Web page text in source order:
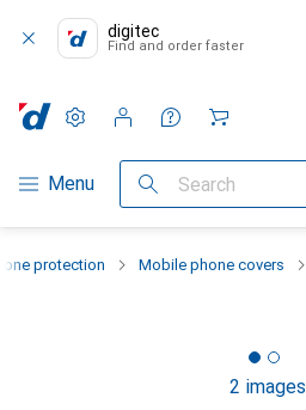
digitec
Find and order faster
Category Navigation
Menu Search
Settings
Customer account
Comparison lists
Watch lists
Cart
protection Mobile phone covers
2 images